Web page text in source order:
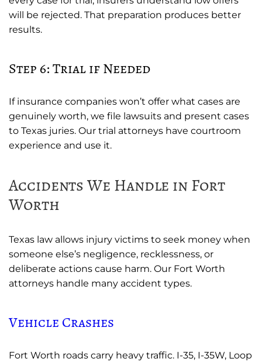
will be rejected. That preparation produces better
results.
Step 6: Trial if Needed
If insurance companies won’t offer what cases are
genuinely worth, we file lawsuits and present cases
to Texas juries. Our trial attorneys have courtroom
experience and use it.
Accidents We Handle in Fort
Worth
Texas law allows injury victims to seek money when
someone else’s negligence, recklessness, or
deliberate actions cause harm. Our Fort Worth
attorneys handle many accident types.
Vehicle Crashes
Fort Worth roads carry heavy traffic. I-35, I-35W, Loop